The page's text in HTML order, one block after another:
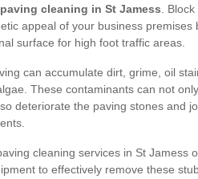
cleaning in St Jamess .
appeal of your business premises
surface for high foot traffic areas.
can accumulate dirt, grime, oil
These contaminants can not
deteriorate the paving stones and
cleaning services in St Jamess
to effectively remove these